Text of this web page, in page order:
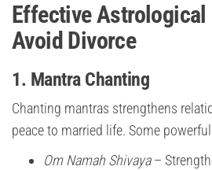
Effective Astrological
Avoid Divorce
1. Mantra Chanting
Chanting mantras strengthens
peace to married life. Some
Om Namah Shivaya–